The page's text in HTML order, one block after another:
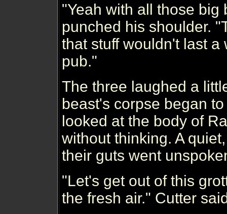
"Yeah with all those big
punched his shoulder.
that stuff wouldn't last a
pub."
The three laughed a
beast's corpse began
looked at the body of
without thinking. A
their guts went
"Let's get out of this
the fresh air." Cutter